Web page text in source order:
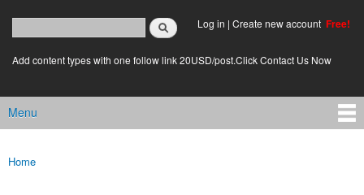
Search form
login link
Log in | Create new account Free!
Add content types with one follow link 20USD/post.Click Contact Us Now
Main menu
Menu
You are here
Home